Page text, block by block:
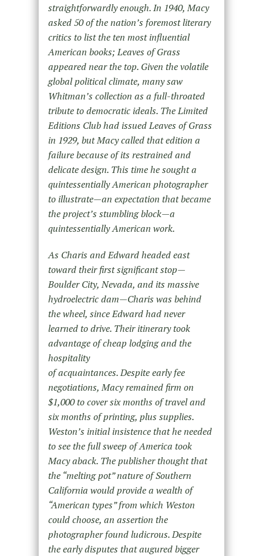
straightforwardly enough. In 1940, Macy
asked 50 of the nation’s foremost literary
critics to list the ten most influential
American books; Leaves of Grass
appeared near the top. Given the volatile
global political climate, many saw
Whitman’s collection as a full-throated
tribute to democratic ideals. The Limited
Editions Club had issued Leaves of Grass
in 1929, but Macy called that edition a
failure because of its restrained and
delicate design. This time he sought a
quintessentially American photographer
to illustrate—an expectation that became
the project’s stumbling block—a
quintessentially American work.
As Charis and Edward headed east
toward their first significant stop—
Boulder City, Nevada, and its massive
hydroelectric dam—Charis was behind
the wheel, since Edward had never
learned to drive. Their itinerary took
advantage of cheap lodging and the
hospitality
of acquaintances. Despite early fee
negotiations, Macy remained firm on
$1,000 to cover six months of travel and
six months of printing, plus supplies.
Weston’s initial insistence that he needed
to see the full sweep of America took
Macy aback. The publisher thought that
the “melting pot” nature of Southern
California would provide a wealth of
“American types” from which Weston
could choose, an assertion the
photographer found ludicrous. Despite
the early disputes that augured bigger